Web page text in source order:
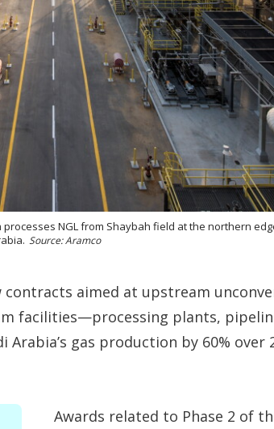
NGL from Shaybah field at the northern
Source: Aramco
contracts aimed at upstream
facilities—processing plants,
gas production by 60% over
Awards related to Phase 2 of